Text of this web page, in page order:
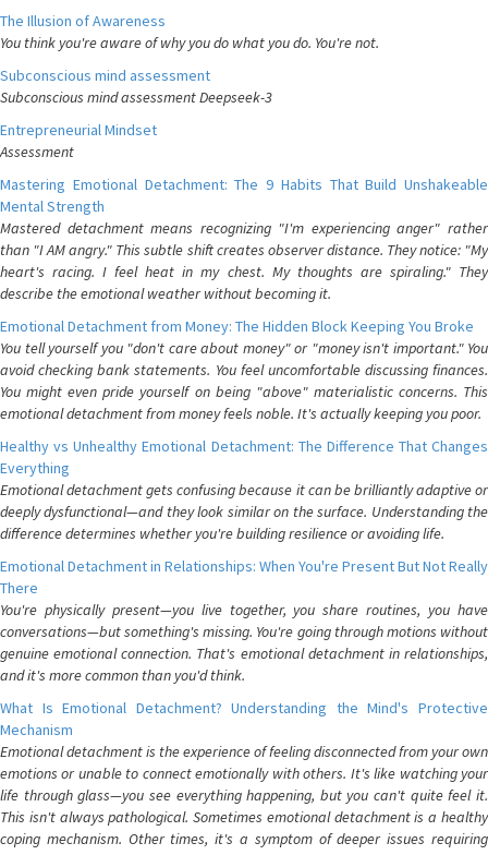
The Illusion of Awareness
You think you're aware of why you do what you do. You're not.
Subconscious mind assessment
Subconscious mind assessment Deepseek-3
Entrepreneurial Mindset
Assessment
Mastering Emotional Detachment: The 9 Habits That Build Unshakeable
Mental Strength
Mastered detachment means recognizing "I'm experiencing anger" rather
than "I AM angry." This subtle shift creates observer distance. They notice: "My
heart's racing. I feel heat in my chest. My thoughts are spiraling." They
describe the emotional weather without becoming it.
Emotional Detachment from Money: The Hidden Block Keeping You Broke
You tell yourself you "don't care about money" or "money isn't important." You
avoid checking bank statements. You feel uncomfortable discussing finances.
You might even pride yourself on being "above" materialistic concerns. This
emotional detachment from money feels noble. It's actually keeping you poor.
Healthy vs Unhealthy Emotional Detachment: The Difference That Changes
Everything
Emotional detachment gets confusing because it can be brilliantly adaptive or
deeply dysfunctional—and they look similar on the surface. Understanding the
difference determines whether you're building resilience or avoiding life.
Emotional Detachment in Relationships: When You're Present But Not Really
There
You're physically present—you live together, you share routines, you have
conversations—but something's missing. You're going through motions without
genuine emotional connection. That's emotional detachment in relationships,
and it's more common than you'd think.
What Is Emotional Detachment? Understanding the Mind's Protective
Mechanism
Emotional detachment is the experience of feeling disconnected from your own
emotions or unable to connect emotionally with others. It's like watching your
life through glass—you see everything happening, but you can't quite feel it.
This isn't always pathological. Sometimes emotional detachment is a healthy
coping mechanism. Other times, it's a symptom of deeper issues requiring